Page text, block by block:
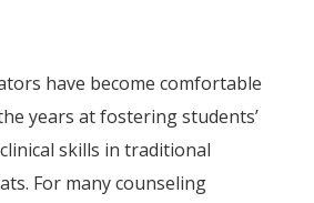
have become comfortable
years at fostering students’
skills in traditional
For many counseling